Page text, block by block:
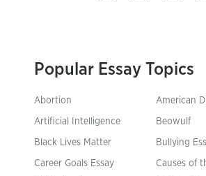
Popular Essay Topics
Abortion American
Artificial Intelligence Beowulf
Black Lives Matter Bullying
Career Goals Essay Causes of